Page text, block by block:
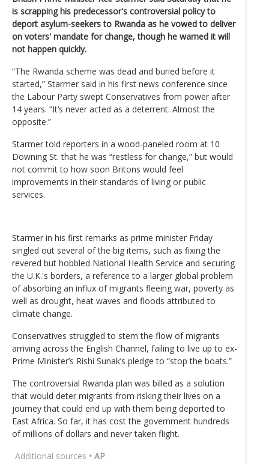
is scrapping his predecessor's controversial policy to
deport asylum-seekers to Rwanda as he vowed to deliver
on voters' mandate for change, though he warned it will
not happen quickly.
“The Rwanda scheme was dead and buried before it
started,” Starmer said in his first news conference since
the Labour Party swept Conservatives from power after
14 years. “It’s never acted as a deterrent. Almost the
opposite.”
Starmer told reporters in a wood-paneled room at 10
Downing St. that he was “restless for change,” but would
not commit to how soon Britons would feel
improvements in their standards of living or public
services.
Starmer in his first remarks as prime minister Friday
singled out several of the big items, such as fixing the
revered but hobbled National Health Service and securing
the U.K.'s borders, a reference to a larger global problem
of absorbing an influx of migrants fleeing war, poverty as
well as drought, heat waves and floods attributed to
climate change.
Conservatives struggled to stem the flow of migrants
arriving across the English Channel, failing to live up to ex-
Prime Minister’s Rishi Sunak’s pledge to “stop the boats.”
The controversial Rwanda plan was billed as a solution
that would deter migrants from risking their lives on a
journey that could end up with them being deported to
East Africa. So far, it has cost the government hundreds
of millions of dollars and never taken flight.
Additional sources • AP